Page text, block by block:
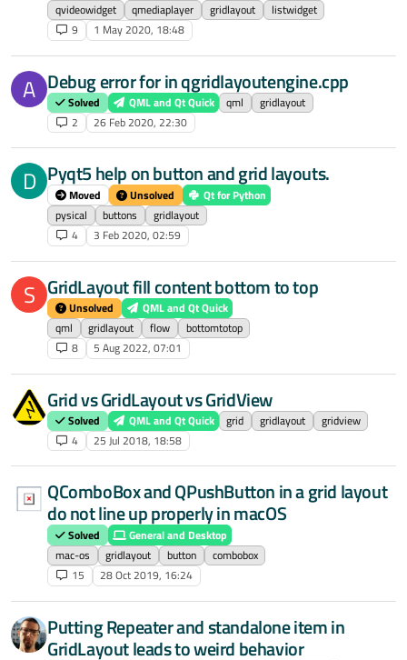
qvideowidget
qmediaplayer gridlayout
listwidget
9
1 May 2020, 18:48
A Debug error for in qgridlayoutengine.cpp
Solved QML and Qt Quick qml
gridlayout
2
26 Feb 2020, 22:30
D Pyqt5 help on button and grid layouts.
Moved Unsolved
Qt for Python
pysical
buttons
gridlayout
4
3 Feb 2020, 02:59
S GridLayout fill content bottom to top
Unsolved
QML and Qt Quick
qml
gridlayout flow
bottomtotop
8
5 Aug 2022, 07:01
Grid vs GridLayout vs GridView
Solved QML and Qt Quick grid gridlayout
gridview
4
25 Jul 2018, 18:58
QComboBox and QPushButton in a grid layout
do not line up properly in macOS
Solved
General and Desktop
mac-os
gridlayout button
combobox
15
28 Oct 2019, 16:24
Putting Repeater and standalone item in
GridLayout leads to weird behavior